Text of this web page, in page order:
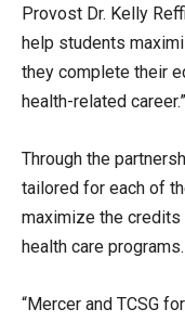
Provost Dr. Kelly
help students
they complete their
health-related career.”
Through the
tailored for each of
maximize the credits
health care programs.
“Mercer and TCSG